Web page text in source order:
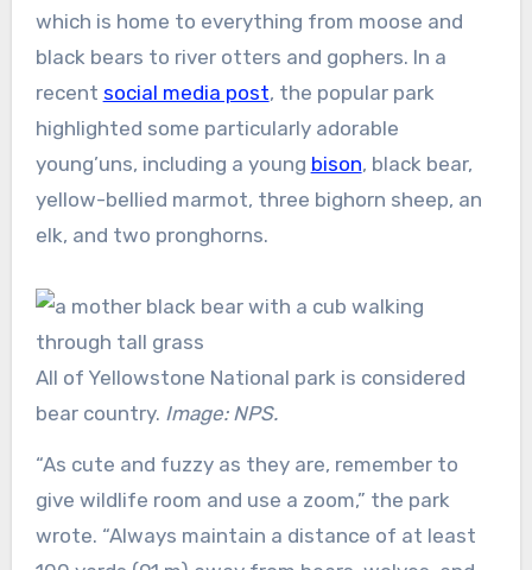
which is home to everything from moose and
black bears to river otters and gophers. In a
recent social media post, the popular park
highlighted some particularly adorable
young’uns, including a young bison, black bear,
yellow-bellied marmot, three bighorn sheep, an
elk, and two pronghorns.
All of Yellowstone National park is considered
bear country. Image: NPS.
“As cute and fuzzy as they are, remember to
give wildlife room and use a zoom,” the park
wrote. “Always maintain a distance of at least